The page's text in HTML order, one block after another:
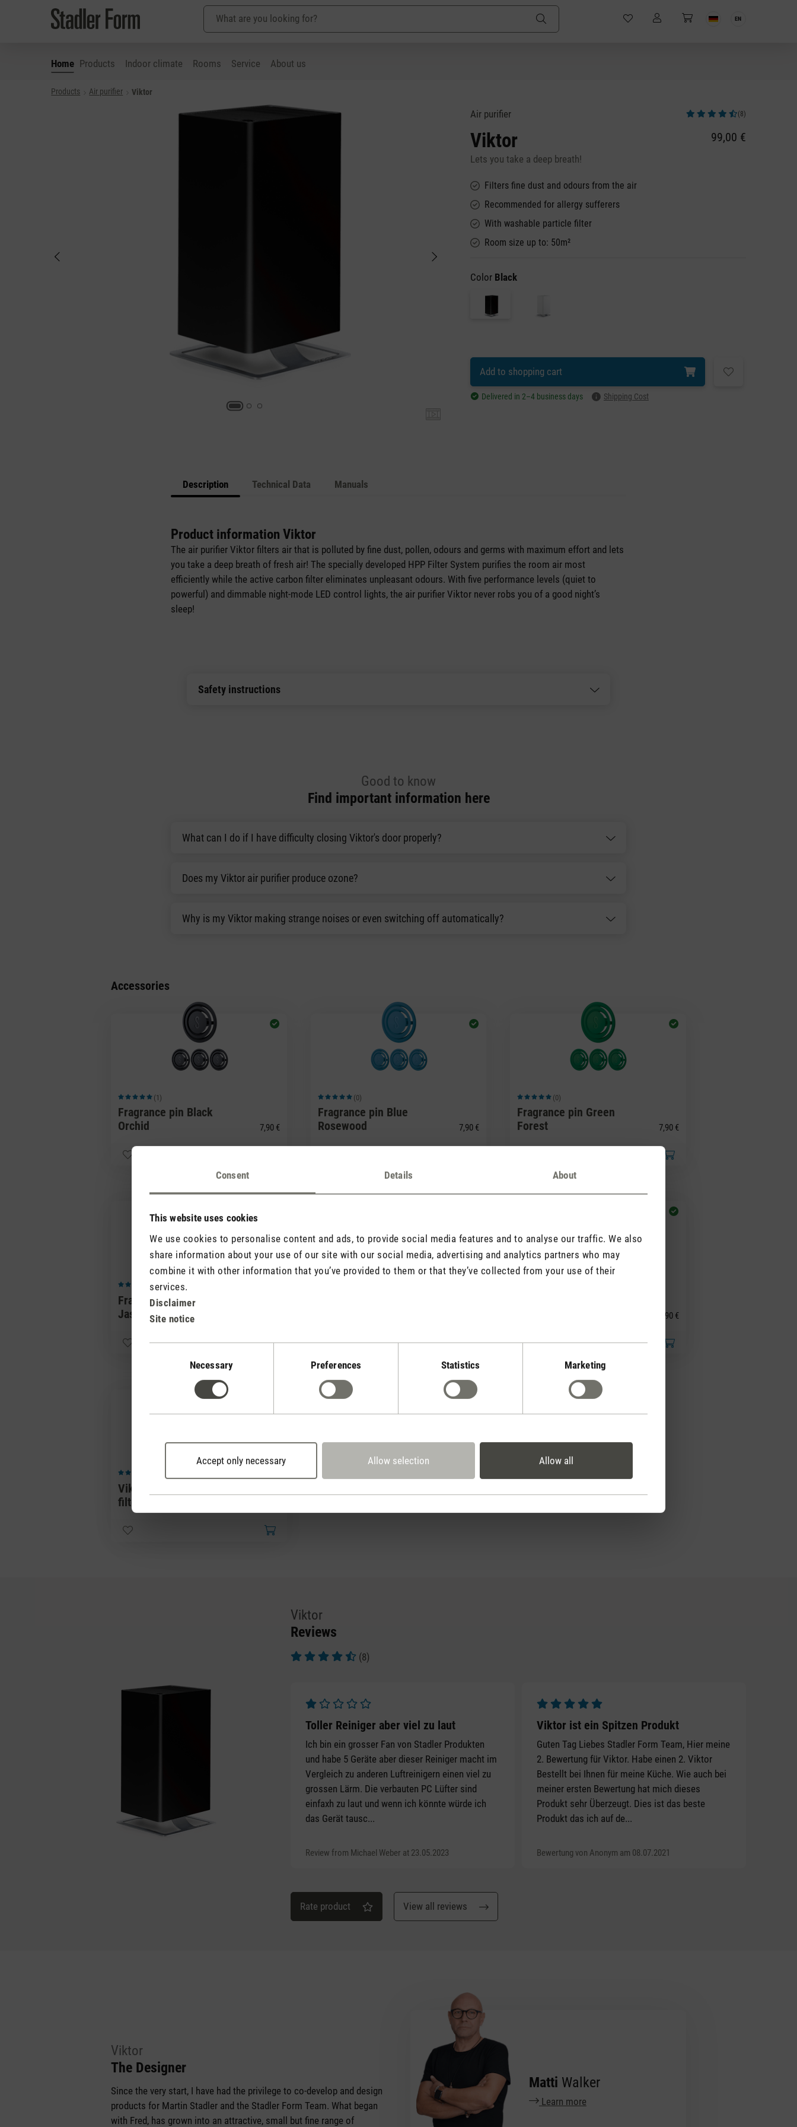
Consent Details About
This website uses cookies
We use cookies to personalise content and ads, to provide social media features and to analyse our traffic. We also
share information about your use of our site with our social media, advertising and analytics partners who may
combine it with other information that you’ve provided to them or that they’ve collected from your use of their
services.
Disclaimer
Site notice
Necessary Preferences Statistics Marketing
Accept only necessary Allow selection Allow all
to main content
Skip to search
Skip to main navigation
EN
Home Products Indoor climate Rooms Service About us
Products Air purifier Viktor
Air purifier (8)
Viktor
Lets you take a deep breath!
99,00 €
Filters fine dust and odours from the air
Recommended for allergy sufferers
With washable particle filter
Room size up to: 50m²
Color Black
Add to shopping cart
Delivered in 2–4 business days Shipping Cost
Description Technical Data Manuals
Product information Viktor
The air purifier Viktor filters air that is polluted by fine dust, pollen, odours and germs with maximum effort and lets
you take a deep breath of fresh air! The specially developed HPP Filter System purifies the room air most
efficiently while the active carbon filter eliminates unpleasant odours. With five performance levels (quiet to
powerful) and dimmable night-mode LED control lights, the air purifier Viktor never robs you of a good night’s
sleep!
Safety instructions
Good to know
Find important information here
What can I do if I have difficulty closing Viktor's door properly?
Does my Viktor air purifier produce ozone?
Why is my Viktor making strange noises or even switching off automatically?
Accessories
Average rating of 5 out of 5 stars
(1)
Fragrance pin Black
Orchid
7,90 €
Average rating of 5 out of 5 stars
(0)
Fragrance pin Blue
Rosewood
7,90 €
Average rating of 5 out of 5 stars
(0)
Fragrance pin Green
Forest
7,90 €
Average rating of 5 out of 5 stars
(0)
Fragrance pin Red
Jasmine
7,90 €
Average rating of 5 out of 5 stars
Viktor replacement
filters
Viktor
Reviews
(8)
Average rating of 1 out of 5 stars
Toller Reiniger aber viel zu laut
Ich bin ein grosser Fan von Stadler Produkten
und habe 5 Geräte aber dieser Reiniger macht im
Vergleich zu anderen Luftreinigern einen viel zu
grossen Lärm. Die verbauten PC Lüfter sind
einfaxh zu laut und wenn ich könnte würde ich
das Gerät tausc...
Review from Michael Weber at 23.05.2023
Average rating of 5 out of 5 stars
Viktor ist ein Spitzen Produkt
Guten Tag Liebes Stadler Form Team, Hier meine
2. Bewertung für Viktor. Habe einen 2. Viktor
Bestellt bei Ihnen für meine Küche. Wie auch bei
meiner ersten Bewertung hat mich dieses
Produkt sehr Überzeugt. Dies ist das beste
Produkt das ich auf de...
Bewertung von Anonym am 08.07.2021
Rate product View all reviews
Viktor
The Designer
Since the very start, I have had the privilege to co-develop and design
products for Martin Stadler and the Stadler Form Team. What began
with Fred, has grown into an attractive, small but fine range of
Matti Walker
Learn more